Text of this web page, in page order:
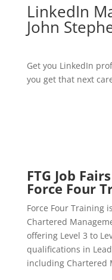
LinkedIn
John
Get you LinkedIn
you get that next
FTG Job
Force Four
Force Four Training
Chartered
offering Level 3 to
qualifications in
including Chartered